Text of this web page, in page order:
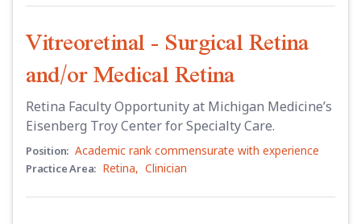
Vitreoretinal - Surgical Retina
and/or Medical Retina
Retina Faculty Opportunity at Michigan Medicine’s
Eisenberg Troy Center for Specialty Care.
Position: Academic rank commensurate with experience
Practice Area: Retina, Clinician